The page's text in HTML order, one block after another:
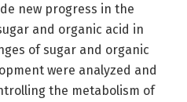
new progress in the
and organic acid in
of sugar and organic
were analyzed and
the metabolism of